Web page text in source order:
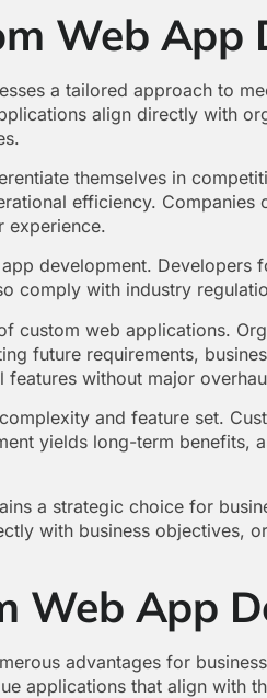
Web App
a tailored approach to
align directly with
themselves in
efficiency.
experience.
development. Developers
comply with industry
custom web applications.
future requirements,
without major
and feature set.
yields long-term benefits,
a strategic choice for
with business objectives,
Web App
advantages for
applications that align with